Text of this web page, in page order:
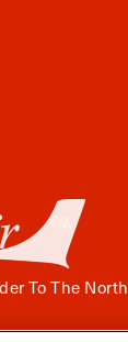
To The North